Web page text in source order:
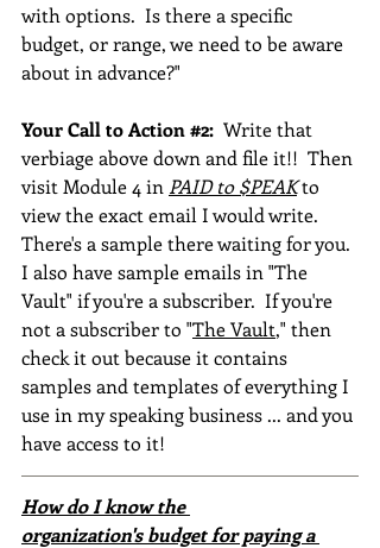
with options.  Is there a specific
budget, or range, we need to be aware
about in advance?"
Your Call to Action #2: Write that
verbiage above down and file it!!  Then
visit Module 4 in PAID to $PEAK to
view the exact email I would write.
There's a sample there waiting for you.
I also have sample emails in "The
Vault" if you're a subscriber.  If you're
not a subscriber to "The Vault," then
check it out because it contains
samples and templates of everything I
use in my speaking business ... and you
have access to it!
How do I know the
organization's budget for paying a